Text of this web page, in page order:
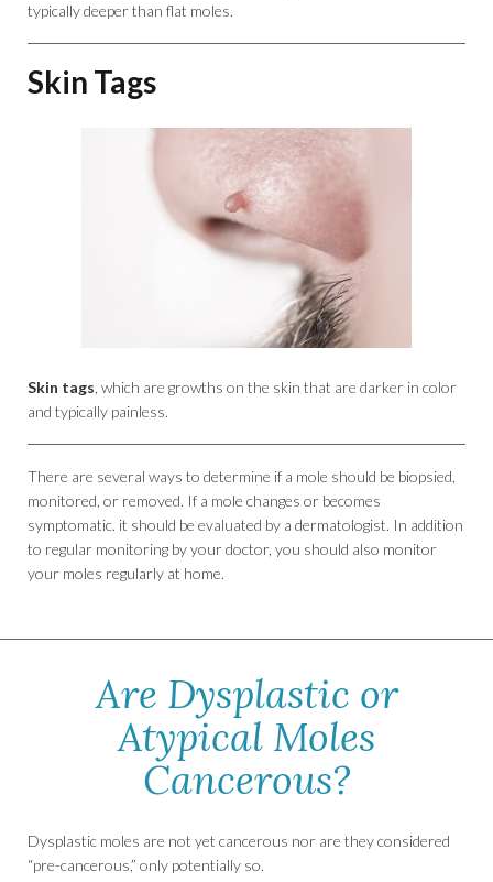
typically deeper than flat moles.
Skin Tags
Skin tags , which are growths on the skin that are darker in color
and typically painless.
There are several ways to determine if a mole should be biopsied,
monitored, or removed. If a mole changes or becomes
symptomatic. it should be evaluated by a dermatologist. In addition
to regular monitoring by your doctor, you should also monitor
your moles regularly at home.
Are Dysplastic or
Atypical Moles
Cancerous?
Dysplastic moles are not yet cancerous nor are they considered
“pre-cancerous,” only potentially so.